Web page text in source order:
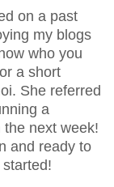
on a past
my blogs
who you
a short
She referred
a
next week!
and ready to